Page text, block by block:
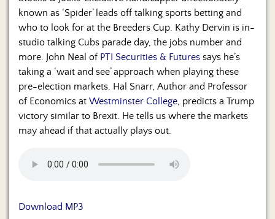
Hosts
&
Regular
Contributors
Blog
Become
a
Sponsor
Merchandise
Us
known as ‘Spider’ leads off talking sports betting and
who to look for at the Breeders Cup. Kathy Dervin is in-
studio talking Cubs parade day, the jobs number and
more. John Neal of PTI Securities & Futures says he’s
taking a ‘wait and see’ approach when playing these
pre-election markets. Hal Snarr, Author and Professor
of Economics at Westminster College , predicts a Trump
victory similar to Brexit. He tells us where the markets
may ahead if that actually plays out.
Download MP3